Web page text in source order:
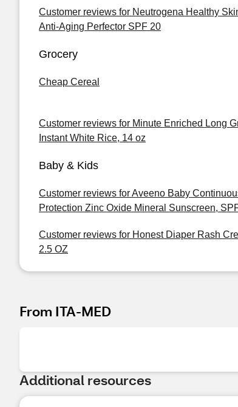
Customer reviews for Neutrogena Healthy
Anti-Aging Perfector SPF 20
Grocery
Cheap Cereal
Customer reviews for Minute Enriched Long
Instant White Rice, 14 oz
Baby & Kids
Customer reviews for Aveeno Baby
Protection Zinc Oxide Mineral Sunscreen,
Customer reviews for Honest Diaper Rash
2.5 OZ
From ITA-MED
Additional resources